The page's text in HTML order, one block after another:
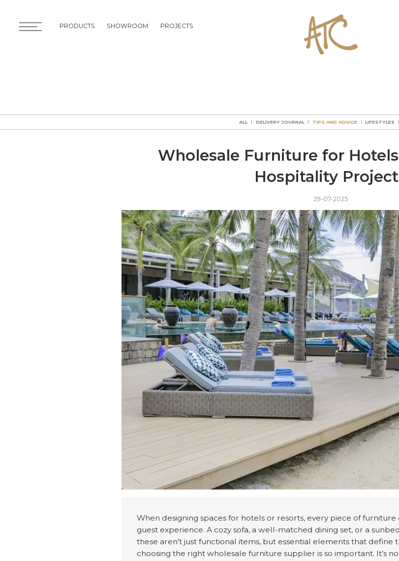
PRODUCTS SHOWROOM PROJECTS
DELIVERY JOURNAL TIPS AND ADVICE
TIPS AND ADVICE
ALL DELIVERY JOURNAL TIPS AND ADVICE LIFESTYLES
Wholesale Furniture for
Hospitality
29-07-2025
When designing spaces for hotels or resorts, every piece of
guest experience. A cozy sofa, a well-matched dining set, or a
these aren’t just functional items, but essential elements that define
choosing the right wholesale furniture supplier is so important. It’s